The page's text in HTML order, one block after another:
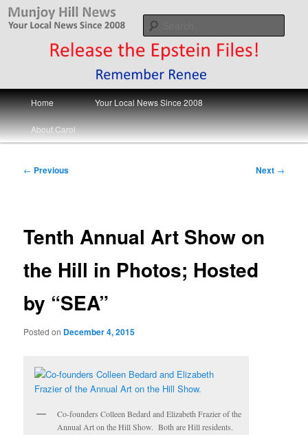
Skip
Munjoy Hill News
Your Local News
Main
menu
Home Your Local News Since 2008
About Carol
Post
← Previous Next →
Tenth Annual Art Show on
the Hill in Photos; Hosted
by “SEA”
Posted on December 4, 2015
Co-founders Colleen Bedard and Elizabeth Frazier of the
Annual Art on the Hill Show. Both are Hill residents.